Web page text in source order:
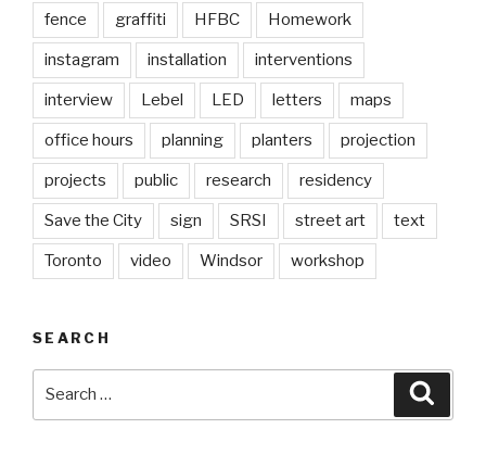
fence graffiti HFBC Homework
instagram installation interventions
interview Lebel LED letters maps
office hours planning planters projection
projects public research residency
Save the City sign SRSI street art text
Toronto video Windsor workshop
SEARCH